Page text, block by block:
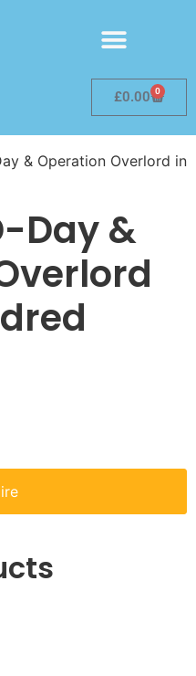
£0.00 0
& Operation Overlord in
Day &